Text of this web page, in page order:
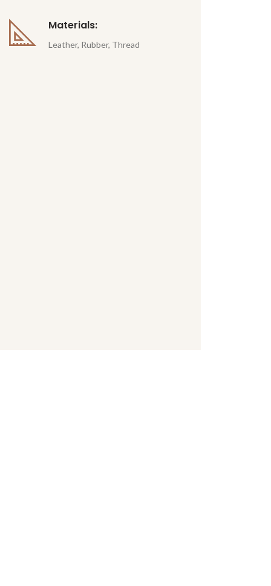
Materials:
Leather, Rubber, Thread